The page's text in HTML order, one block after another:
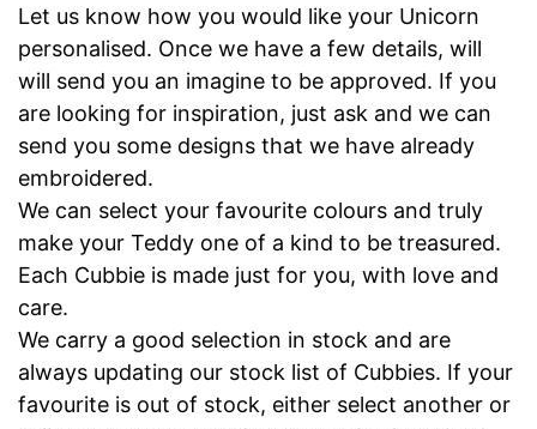
Let us know how you would like your Unicorn
personalised. Once we have a few details, will
will send you an imagine to be approved. If you
are looking for inspiration, just ask and we can
send you some designs that we have already
embroidered.
We can select your favourite colours and truly
make your Teddy one of a kind to be treasured.
Each Cubbie is made just for you, with love and
care.
We carry a good selection in stock and are
always updating our stock list of Cubbies. If your
favourite is out of stock, either select another or